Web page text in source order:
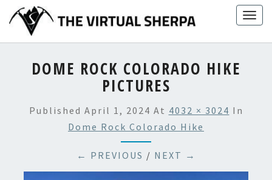
content
DOME ROCK COLORADO HIKE
PICTURES
Published April 1, 2024 At 4032 × 3024 In
Dome Rock Colorado Hike
← PREVIOUS / NEXT →